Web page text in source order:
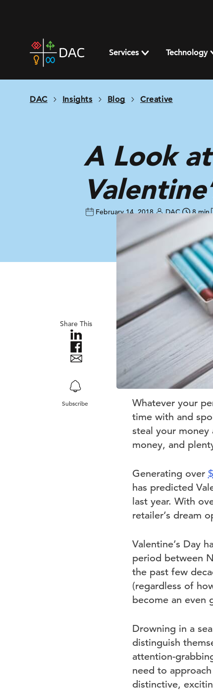
home
page
Services Technology
DAC Insights Blog Creative
A Look
February 14, 2018 DAC 8 min
Share This
Subscribe
Whatever your
time with and
steal your money
money, and
Generating over
has predicted
last year. With
retailer’s dream
Valentine’s Day
period between
the past few
(regardless of
become an even
Drowning in a
distinguish
attention-
need to
distinctive,